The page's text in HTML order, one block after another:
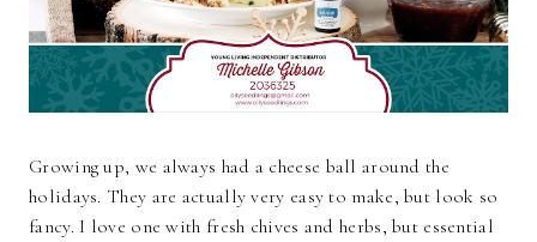
Growing up, we always had a cheese ball around the
holidays. They are actually very easy to make, but look so
fancy. I love one with fresh chives and herbs, but essential